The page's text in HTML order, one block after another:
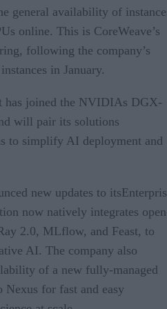
general availability of
online. This is CoreWeave’s
following the company’s
in January.
has joined the NVIDIAs DGX-
will pair its solutions
to simplify AI deployment and
new updates to
now natively integrates
2.0, MLflow, and Feast, to
AI. The company also
of a new fully-managed
for fast and easy